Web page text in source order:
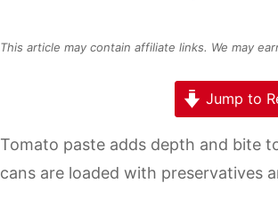
This article may contain affiliate links. We may
Jump to
Tomato paste adds depth and bite
cans are loaded with preservatives